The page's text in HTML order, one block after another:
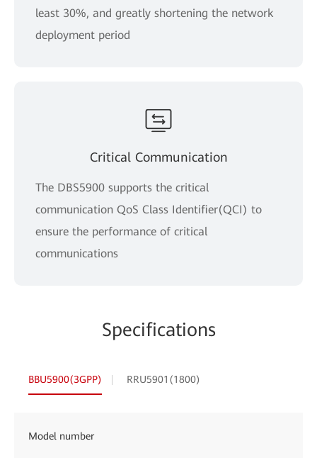
least 30%, and greatly shortening the network
deployment period
Critical Communication
The DBS5900 supports the critical
communication QoS Class Identifier(QCI) to
ensure the performance of critical
communications
Specifications
BBU5900(3GPP) RRU5901(1800)
Model number